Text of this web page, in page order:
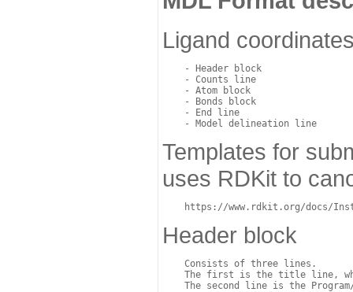
Ligand
    - Header block
    - Counts line
    - Atom block
    - Bonds block
    - End line
Templates for
uses RDKit to
Header block
    Consists of three lines.
The first is the title line,
The second line is the